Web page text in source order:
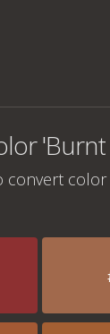
'Burnt
convert color